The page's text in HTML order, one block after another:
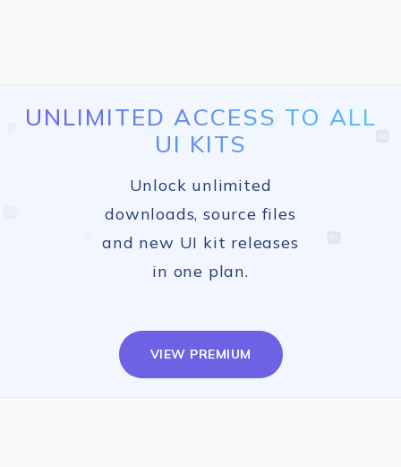
UNLIMITED ACCESS TO ALL
UI KITS
Unlock unlimited
downloads, source files
and new UI kit releases
in one plan.
VIEW PREMIUM